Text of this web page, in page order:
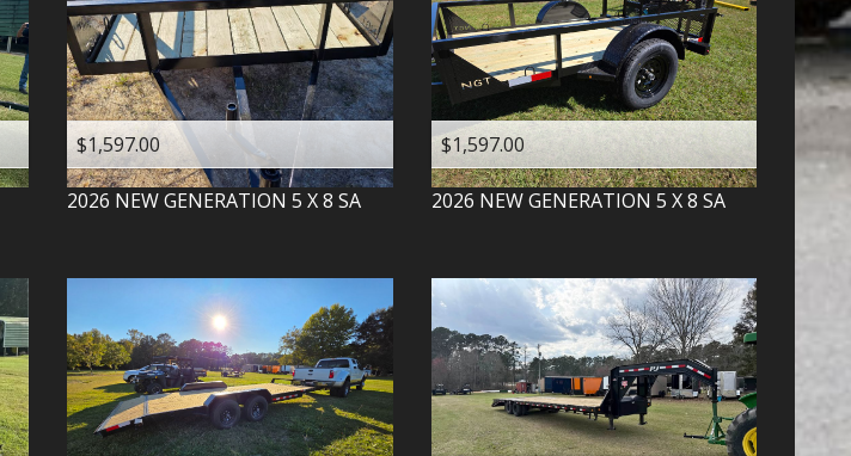
$1,597.00
2026 NEW GENERATION 5 X 8 SA
$1,597.00
2026 NEW GENERATION 5 X 8 SA